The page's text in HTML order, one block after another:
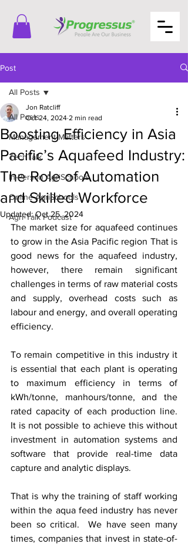
Post
All Posts
Management Matters
TechTalk
In-Person AgriSchools
Online AgriSchools
Agri-Talk Podcast
All Posts
Boosting Efficiency in Asia
Pacific’s Aquafeed Industry:
The Role of Automation
and Skilled Workforce
Jon Ratcliff
Oct 24, 2024 2 min read
Updated:Oct 25, 2024
The market size for aquafeed continues
to grow in the Asia Pacific region That is
good news for the aquafeed industry,
however, there remain significant
challenges in terms of raw material costs
and supply, overhead costs such as
labour and energy, and overall operating
efficiency.
To remain competitive in this industry it
is essential that each plant is operating
to maximum efficiency in terms of
kWh/tonne, manhours/tonne, and the
rated capacity of each production line.
It is not possible to achieve this without
investment in automation systems and
software that provide real-time data
capture and analytic displays.
That is why the training of staff working
within the aqua feed industry has never
been so critical.  We have seen many
times, companies that invest in state-of-